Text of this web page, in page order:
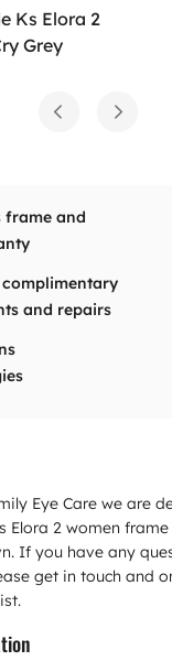
Ks Elora 2
Grey
frame and
and repairs
Eye Care we are
Elora 2 women
If you have any
get in touch and